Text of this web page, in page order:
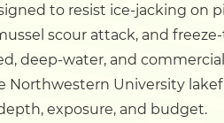
to resist ice-jacking on
scour attack, and
deep-water, and
Northwestern University
exposure, and budget.